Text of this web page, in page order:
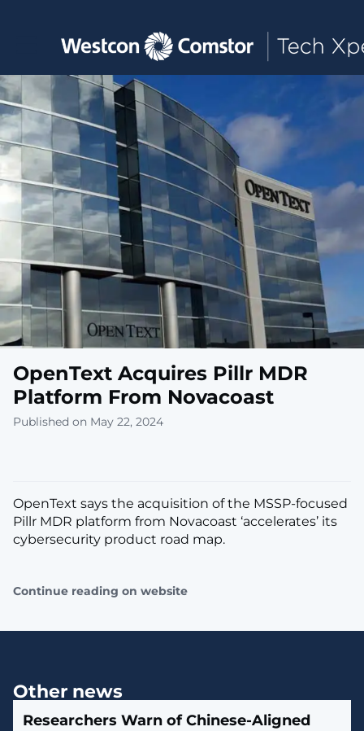
Toggle main navigation
OpenText Acquires Pillr MDR
Platform From Novacoast
Published on May 22, 2024
OpenText says the acquisition of the MSSP-focused
Pillr MDR platform from Novacoast ‘accelerates’ its
cybersecurity product road map.
Continue reading on website
Other news
Researchers Warn of Chinese-Aligned